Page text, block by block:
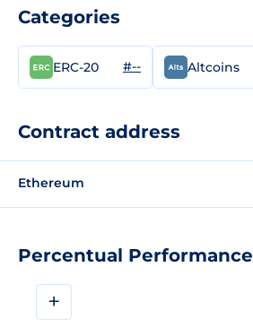
Percentual Performance
+
Categories
ERC-20 #-- Altcoins
Contract address
Ethereum